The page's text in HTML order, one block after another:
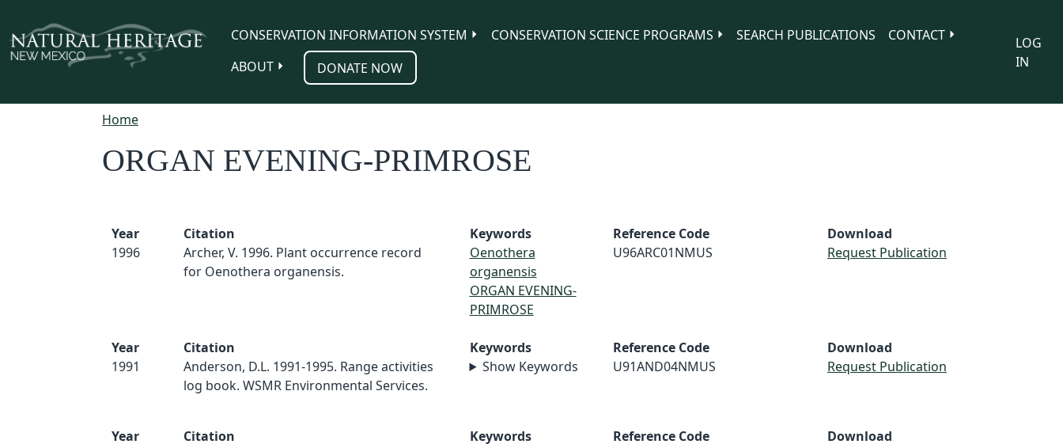
CONSERVATION INFORMATION SYSTEM
CONSERVATION SCIENCE PROGRAMS SEARCH PUBLICATIONS
CONTACT
ABOUT
DONATE NOW
LOG
IN
Home
ORGAN EVENING-PRIMROSE
Year
1996
Citation
Archer, V. 1996. Plant occurrence record
for Oenothera organensis.
Keywords
Oenothera
organensis
ORGAN EVENING-
PRIMROSE
Reference Code
U96ARC01NMUS
Download
Request Publication
Year
1991
Citation
Anderson, D.L. 1991-1995. Range activities
log book. WSMR Environmental Services.
Keywords
Show Keywords
Reference Code
U91AND04NMUS
Download
Request Publication
Year
Citation
Keywords
Reference Code
Download